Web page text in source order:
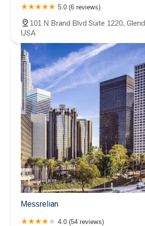
5.0 (6 reviews)
101 N Brand Blvd Suite 1220,
USA
Messrelian
4.0 (54 reviews)